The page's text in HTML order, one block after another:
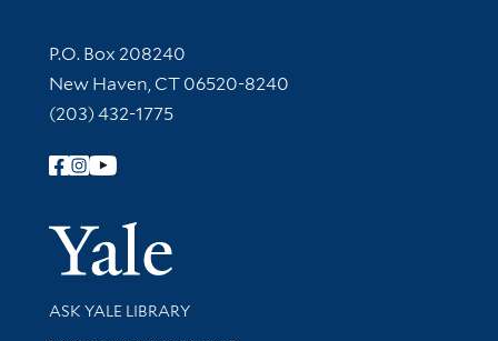
Contact Information
P.O. Box 208240
New Haven, CT 06520-8240
(203) 432-1775
Follow Yale Library
Yale
Library Services
ASK YALE LIBRARY